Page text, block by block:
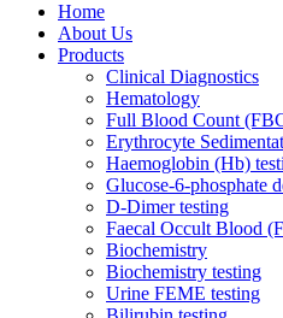
Home
About Us
Products
Clinical Diagnostics
Hematology
Full Blood Count
Erythrocyte
Haemoglobin (Hb)
Glucose-6-phosphate
D-Dimer testing
Faecal Occult Blood
Biochemistry
Biochemistry testing
Urine FEME testing